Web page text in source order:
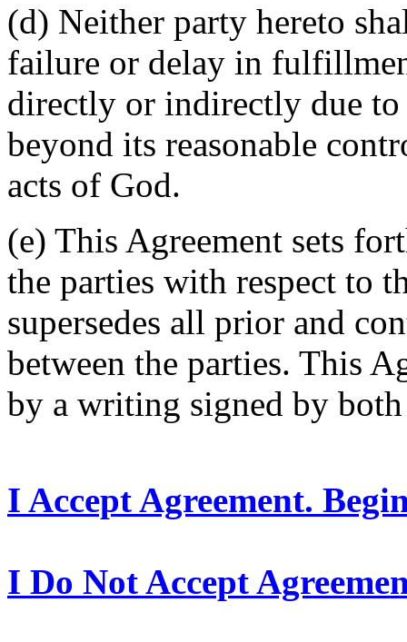
(d) Neither party hereto
failure or delay in
directly or indirectly due to
beyond its reasonable
acts of God.
(e) This Agreement sets
the parties with respect to
supersedes all prior and
between the parties. This
by a writing signed by
I Accept Agreement.
I Do Not Accept